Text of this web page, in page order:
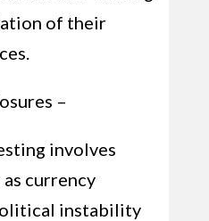
of their
–
involves
currency
instability